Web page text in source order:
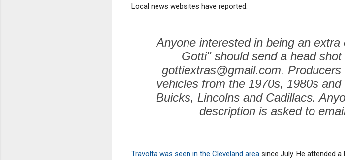
Local news websites have reported:
Anyone interested in being an
Gotti" should send a head
gottiextras@gmail.com.
vehicles from the 1970s, 1980s
Buicks, Lincolns and Cadillacs.
description is asked to
Travolta was seen in the Cleveland area since July. He attended a